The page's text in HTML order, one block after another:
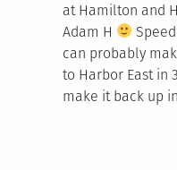
at Hamilton and
Adam H
can probably
to Harbor East in
make it back up